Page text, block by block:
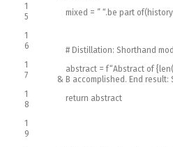
1
5
1
6
1
7
1
8
1
9
mixed = ” “. be part of(
# Distillation: Shorthand
abstract = f“Abstract of
& B accomplished. End result:
return abstract